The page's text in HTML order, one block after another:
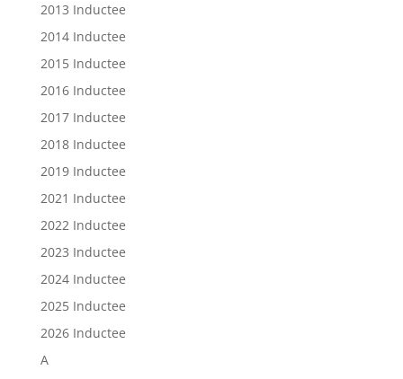
2013 Inductee
2014 Inductee
2015 Inductee
2016 Inductee
2017 Inductee
2018 Inductee
2019 Inductee
2021 Inductee
2022 Inductee
2023 Inductee
2024 Inductee
2025 Inductee
2026 Inductee
A